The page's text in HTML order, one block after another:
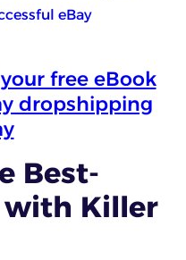
eBay
free eBook
dropshipping
Best-
with Killer